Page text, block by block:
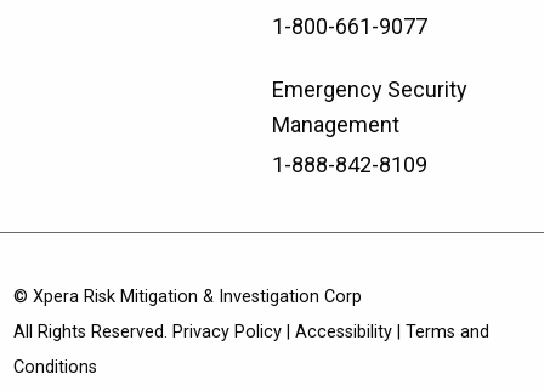
1-800-661-9077
Emergency Security
Management
1-888-842-8109
© Xpera Risk Mitigation & Investigation Corp
All Rights Reserved. Privacy Policy |Accessibility |Terms and
Conditions